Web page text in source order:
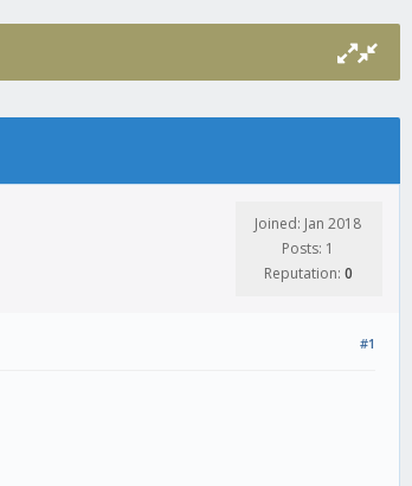
Joined: Jan 2018
Posts: 1
Reputation: 0
#1